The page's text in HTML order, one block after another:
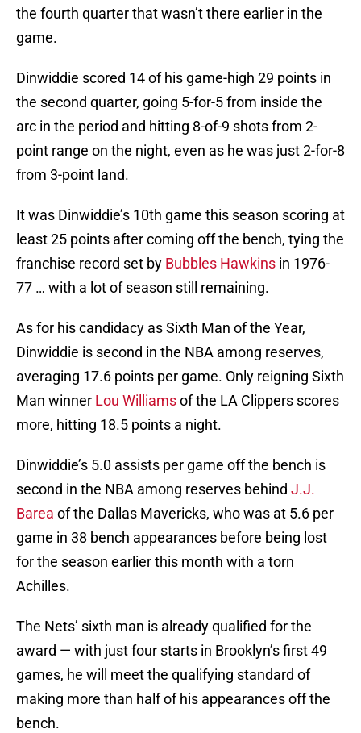
the fourth quarter that wasn’t there earlier in the
game.
Dinwiddie scored 14 of his game-high 29 points in
the second quarter, going 5-for-5 from inside the
arc in the period and hitting 8-of-9 shots from 2-
point range on the night, even as he was just 2-for-8
from 3-point land.
It was Dinwiddie’s 10th game this season scoring at
least 25 points after coming off the bench, tying the
franchise record set by Bubbles Hawkins in 1976-
77 … with a lot of season still remaining.
As for his candidacy as Sixth Man of the Year,
Dinwiddie is second in the NBA among reserves,
averaging 17.6 points per game. Only reigning Sixth
Man winner Lou Williamsof the LA Clippers scores
more, hitting 18.5 points a night.
Dinwiddie’s 5.0 assists per game off the bench is
second in the NBA among reserves behind J.J.
Barea of the Dallas Mavericks, who was at 5.6 per
game in 38 bench appearances before being lost
for the season earlier this month with a torn
Achilles.
The Nets’ sixth man is already qualified for the
award — with just four starts in Brooklyn’s first 49
games, he will meet the qualifying standard of
making more than half of his appearances off the
bench.